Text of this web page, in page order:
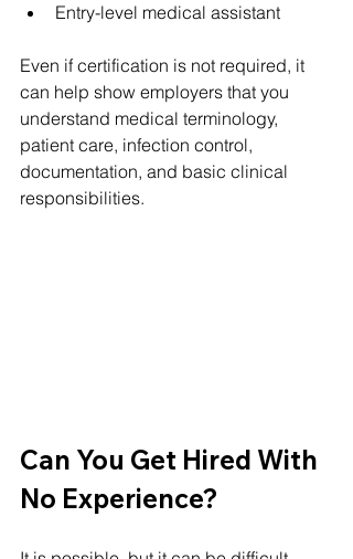
Entry-level medical assistant
Even if certification is not required, it
can help show employers that you
understand medical terminology,
patient care, infection control,
documentation, and basic clinical
responsibilities.
Can You Get Hired With
No Experience?